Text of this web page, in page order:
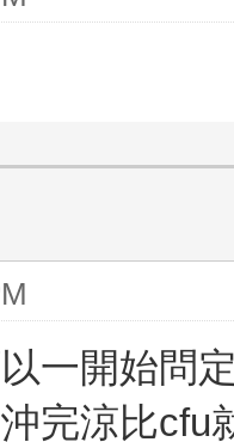
一開始問
完涼比cfu